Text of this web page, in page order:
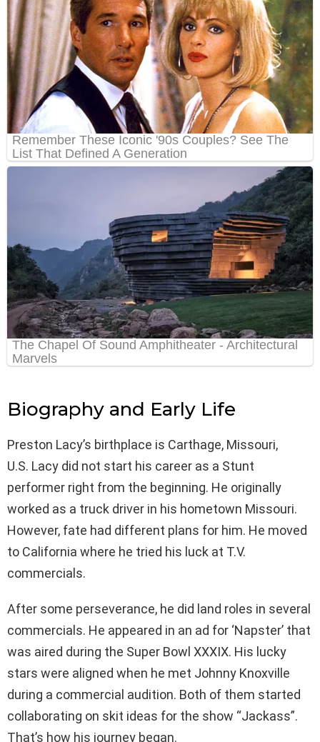
Biography and Early Life
Preston Lacy’s birthplace is Carthage, Missouri,
U.S. Lacy did not start his career as a Stunt
performer right from the beginning. He originally
worked as a truck driver in his hometown Missouri.
However, fate had different plans for him. He moved
to California where he tried his luck at T.V.
commercials.
After some perseverance, he did land roles in several
commercials. He appeared in an ad for ‘Napster’ that
was aired during the Super Bowl XXXIX. His lucky
stars were aligned when he met Johnny Knoxville
during a commercial audition. Both of them started
collaborating on skit ideas for the show “Jackass”.
That’s how his journey began.